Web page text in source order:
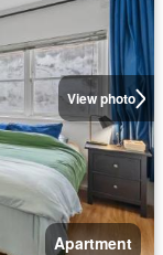
View photo
Apartment